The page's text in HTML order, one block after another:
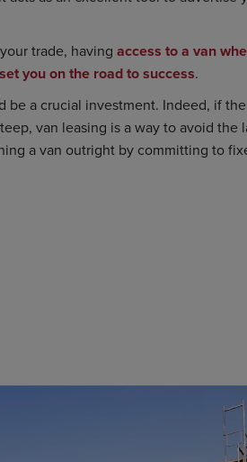
trade, having access to a van
you on the road to success.
be a crucial investment. Indeed, if
van leasing is a way to avoid the
a van outright by committing to